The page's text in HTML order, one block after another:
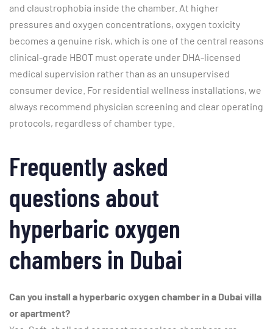
and claustrophobia inside the chamber. At higher
pressures and oxygen concentrations, oxygen toxicity
becomes a genuine risk, which is one of the central reasons
clinical-grade HBOT must operate under DHA-licensed
medical supervision rather than as an unsupervised
consumer device. For residential wellness installations, we
always recommend physician screening and clear operating
protocols, regardless of chamber type.
Frequently asked
questions about
hyperbaric oxygen
chambers in Dubai
Can you install a hyperbaric oxygen chamber in a Dubai villa
or apartment?